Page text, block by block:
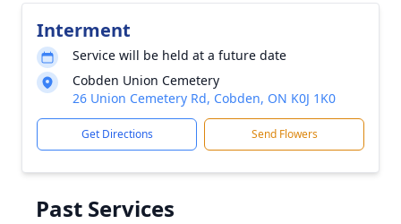
Interment
Service will be held at a future date
Cobden Union Cemetery
26 Union Cemetery Rd, Cobden, ON K0J 1K0
Get Directions Send Flowers
Past Services